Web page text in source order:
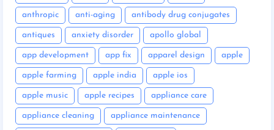
anthropic anti-aging antibody drug conjugates
antiques anxiety disorder apollo global
app development app fix apparel design apple
apple farming apple india apple ios
apple music apple recipes appliance care
appliance cleaning appliance maintenance